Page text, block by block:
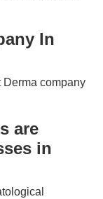
In
Derma company
are
in